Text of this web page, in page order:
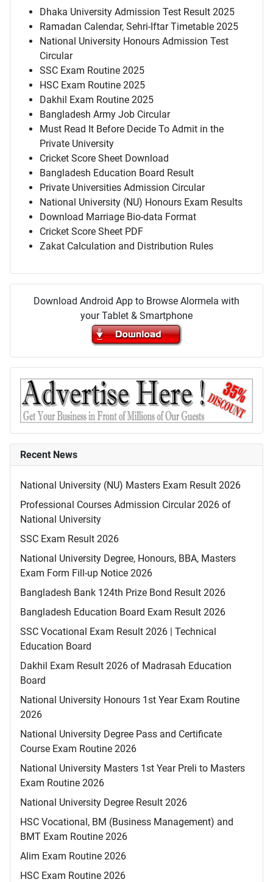
Dhaka University Admission Test Result 2025
Ramadan Calendar, Sehri-Iftar Timetable 2025
National University Honours Admission Test
Circular
SSC Exam Routine 2025
HSC Exam Routine 2025
Dakhil Exam Routine 2025
Bangladesh Army Job Circular
Must Read It Before Decide To Admit in the
Private University
Cricket Score Sheet Download
Bangladesh Education Board Result
Private Universities Admission Circular
National University (NU) Honours Exam Results
Download Marriage Bio-data Format
Cricket Score Sheet PDF
Zakat Calculation and Distribution Rules
Download Android App to Browse Alormela with
your Tablet & Smartphone
Recent News
National University (NU) Masters Exam Result 2026
Professional Courses Admission Circular 2026 of
National University
SSC Exam Result 2026
National University Degree, Honours, BBA, Masters
Exam Form Fill-up Notice 2026
Bangladesh Bank 124th Prize Bond Result 2026
Bangladesh Education Board Exam Result 2026
SSC Vocational Exam Result 2026 | Technical
Education Board
Dakhil Exam Result 2026 of Madrasah Education
Board
National University Honours 1st Year Exam Routine
2026
National University Degree Pass and Certificate
Course Exam Routine 2026
National University Masters 1st Year Preli to Masters
Exam Routine 2026
National University Degree Result 2026
HSC Vocational, BM (Business Management) and
BMT Exam Routine 2026
Alim Exam Routine 2026
HSC Exam Routine 2026